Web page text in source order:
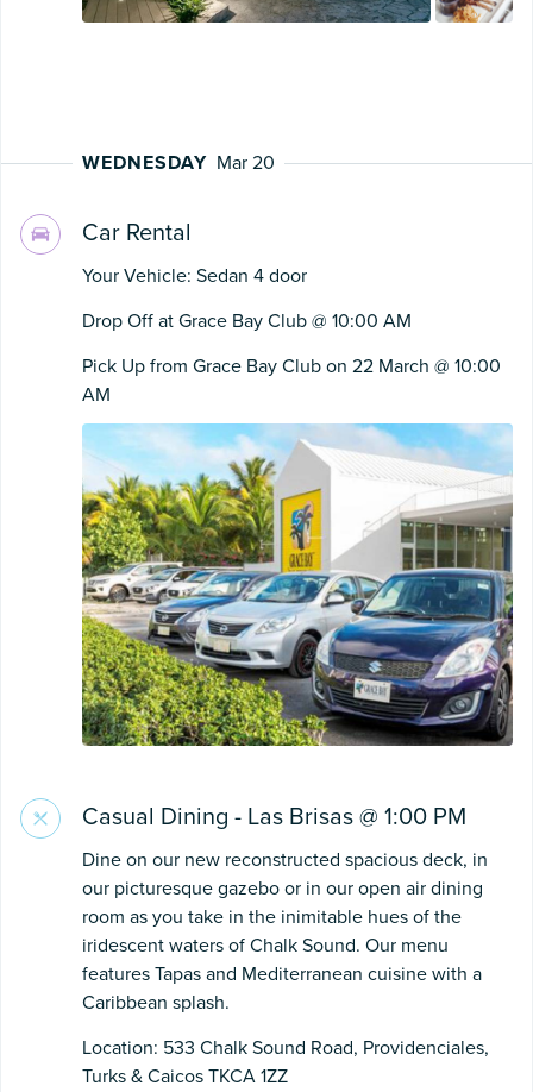
WEDNESDAY Mar 20
Car Rental
Your Vehicle: Sedan 4 door
Drop Off at Grace Bay Club @ 10:00 AM
Pick Up from Grace Bay Club on 22 March @ 10:00
AM
Casual Dining - Las Brisas @ 1:00 PM
Dine on our new reconstructed spacious deck, in
our picturesque gazebo or in our open air dining
room as you take in the inimitable hues of the
iridescent waters of Chalk Sound. Our menu
features Tapas and Mediterranean cuisine with a
Caribbean splash.
Location: 533 Chalk Sound Road, Providenciales,
Turks & Caicos TKCA 1ZZ